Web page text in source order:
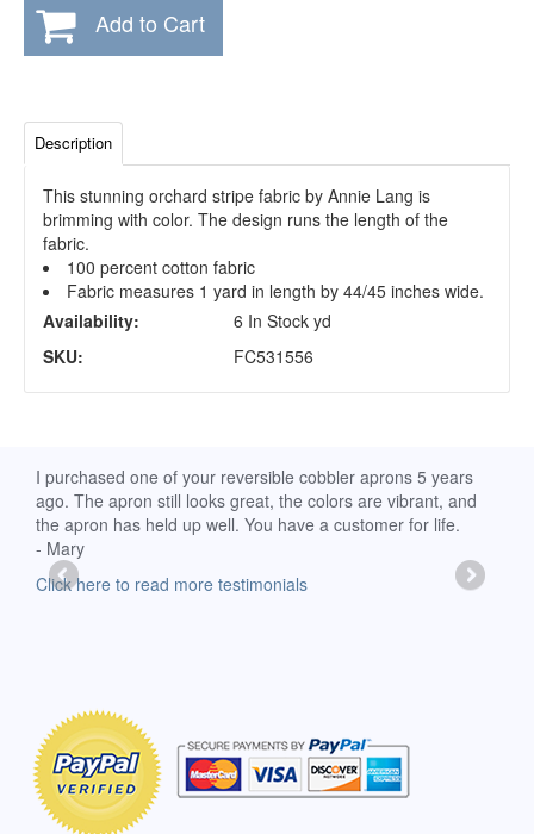
Add to Cart
Description
This stunning orchard stripe fabric by Annie Lang is
brimming with color. The design runs the length of the
fabric.
100 percent cotton fabric
Fabric measures 1 yard in length by 44/45 inches wide.
Availability:
6 In Stock yd
SKU:
FC531556
I purchased one of your reversible cobbler aprons 5 years
ago. The apron still looks great, the colors are vibrant, and
the apron has held up well. You have a customer for life.
- Mary
Click here to read more testimonials